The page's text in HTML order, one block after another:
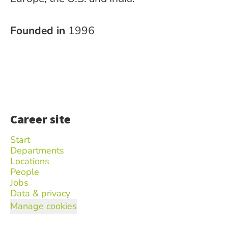
Founded in 1996
Career site
Start
Departments
Locations
People
Jobs
Data & privacy
Manage cookies